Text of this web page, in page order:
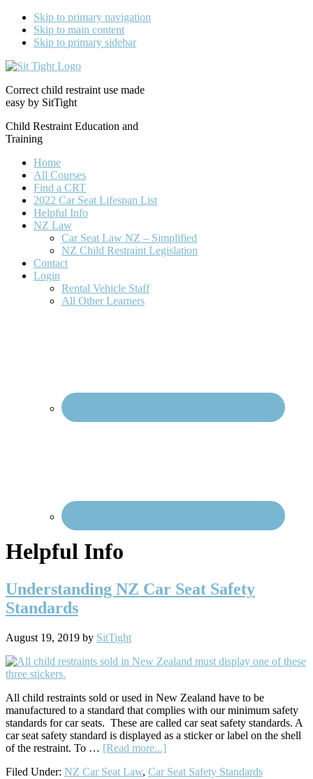
Skip to primary navigation
Skip to main content
Skip to primary sidebar
Correct child restraint use made
easy by SitTight
Child Restraint Education and
Training
Home
All Courses
Find a CRT
2022 Car Seat Lifespan List
Helpful Info
NZ Law
Car Seat Law NZ – Simplified
NZ Child Restraint Legislation
Contact
Login
Rental Vehicle Staff
All Other Learners
Helpful Info
Understanding NZ Car Seat Safety
Standards
August 19, 2019 by SitTight
All child restraints sold or used in New Zealand have to be
manufactured to a standard that complies with our minimum safety
standards for car seats. These are called car seat safety standards. A
car seat safety standard is displayed as a sticker or label on the shell
of the restraint. To … [Read more...]
NZ
Filed Under: NZ Car Seat Law, Car Seat Safety Standards